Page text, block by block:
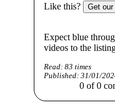
Like this? Get
Expect blue
videos to the
Read:83 times
Published: 31/01/
0 of0